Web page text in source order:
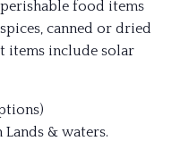
food items
canned or dried
items include solar
& waters.